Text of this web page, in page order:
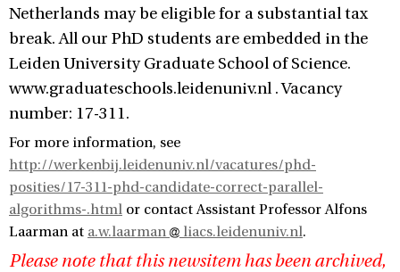
Netherlands may be eligible for a substantial tax
break. All our PhD students are embedded in the
Leiden University Graduate School of Science.
www.graduateschools.leidenuniv.nl . Vacancy
number: 17-311.
For more information, see
http://werkenbij.leidenuniv.nl/vacatures/phd-
posities/17-311-phd-candidate-correct-parallel-
algorithms-.html or contact Assistant Professor Alfons
Laarman at a.w.laarman liacs.leidenuniv.nl.
Please note that this newsitem has been archived,